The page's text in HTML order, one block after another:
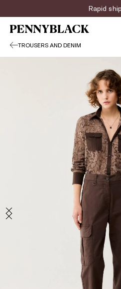
Rapid
TROUSERS AND DENIM